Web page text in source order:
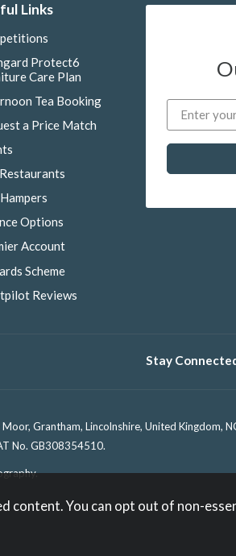
Links
Protect6
Care Plan
Tea Booking
a Price Match
Options
Account
Scheme
Reviews
Stay
Grantham, Lincolnshire, United Kingdom,
No. GB308354510.
.
content. You can opt out of non-